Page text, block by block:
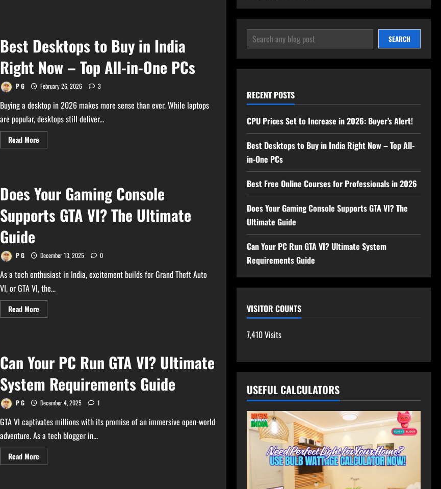
Best Desktops to Buy in India
Right Now – Top All-in-One PCs
P G February 26, 2026 3
Buying a desktop in 2026 makes more sense than ever. While laptops
are popular, desktops still deliver...
Read MoreRead
more
in
India
Right
Now
–
Top
PCs
Does Your Gaming Console
Supports GTA VI? The Ultimate
Guide
P G December 13, 2025 0
As a tech enthusiast in India, excitement builds for Grand Theft Auto
VI, or GTA VI, the...
Read MoreRead
more
Supports
GTA
VI?
The
Ultimate
Guide
Can Your PC Run GTA VI? Ultimate
System Requirements Guide
P G December 4, 2025 1
GTA VI captivates millions with its promise of an immersive open-world
adventure. As a tech blogger in...
Read MoreRead
more
SEARCH SEARCH
RECENT POSTS
CPU Prices Set to Increase in 2026: Buyer’s Alert!
Best Desktops to Buy in India Right Now – Top All-
in-One PCs
Best Free Online Courses for Professionals in 2026
Does Your Gaming Console Supports GTA VI? The
Ultimate Guide
Can Your PC Run GTA VI? Ultimate System
Requirements Guide
VISITOR COUNTS
7,410 Visits
USEFUL CALCULATORS